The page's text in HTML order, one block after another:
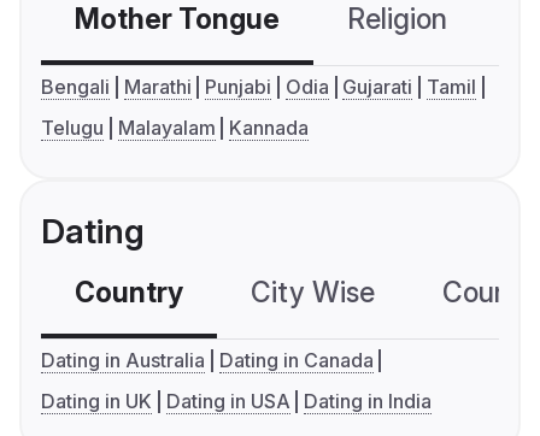
Mother Tongue Religion
Bengali Marathi Punjabi Odia Gujarati
Tamil
Telugu
Malayalam Kannada
Dating
Country City Wise
Dating in Australia
Dating in Canada
Dating in UK
Dating in USA Dating in India